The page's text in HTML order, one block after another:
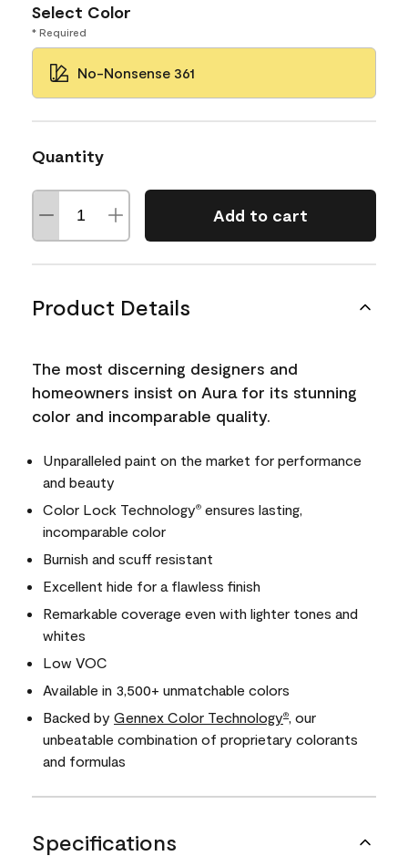
Select Color
* Required
No-Nonsense 361
Quantity
Add to cart
Product Details
The most discerning designers and
homeowners insist on Aura for its stunning
color and incomparable quality.
Unparalleled paint on the market for performance
and beauty
Color Lock Technology® ensures lasting,
incomparable color
Burnish and scuff resistant
Excellent hide for a flawless finish
Remarkable coverage even with lighter tones and
whites
Low VOC
Available in 3,500+ unmatchable colors
Backed by Gennex Color Technology®
, our
unbeatable combination of proprietary colorants
and formulas
Specifications